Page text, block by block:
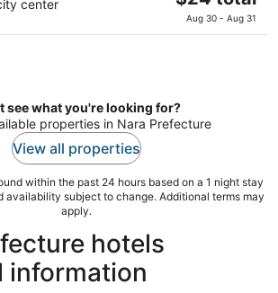
center
price
is
night
Aug 30 - Aug 31
see what you're looking for?
properties in Nara Prefecture
View all properties
within the past 24 hours based on a 1 night stay
availability subject to change. Additional terms may
apply.
hotels
information